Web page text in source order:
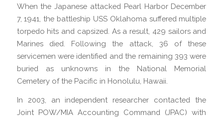
When the Japanese attacked Pearl Harbor December
7, 1941, the battleship USS Oklahoma suffered multiple
torpedo hits and capsized. As a result, 429 sailors and
Marines died. Following the attack, 36 of these
servicemen were identified and the remaining 393 were
buried as unknowns in the National Memorial
Cemetery of the Pacific in Honolulu, Hawaii.
In 2003, an independent researcher contacted the
Joint POW/MIA Accounting Command (JPAC) with